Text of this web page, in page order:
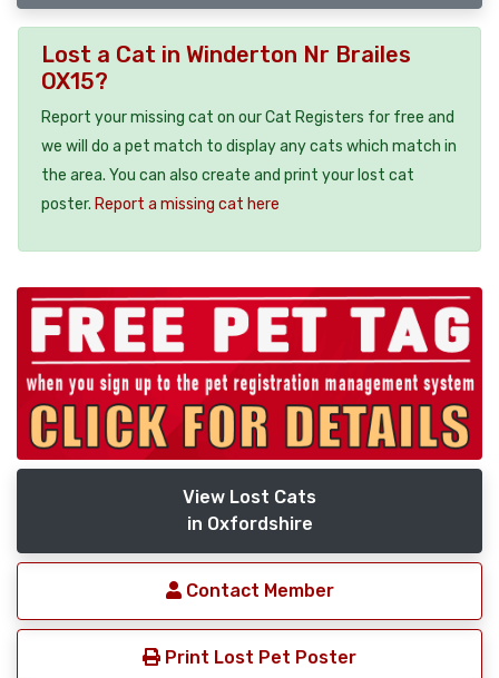
Lost a Cat in Winderton Nr Brailes
OX15?
Report your missing cat on our Cat Registers for free and
we will do a pet match to display any cats which match in
the area. You can also create and print your lost cat
poster. Report a missing cat here
View Lost Cats
in Oxfordshire
Contact Member
Print Lost Pet Poster